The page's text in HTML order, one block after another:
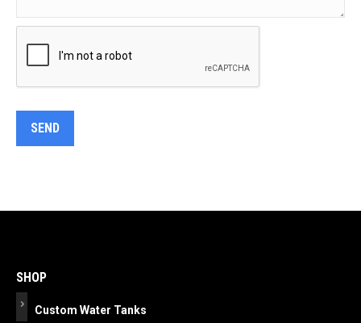
navigation
SHOP
Custom Water Tanks